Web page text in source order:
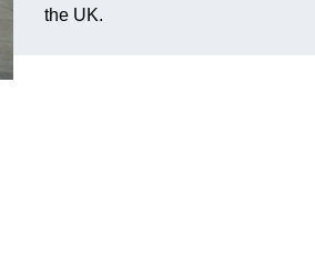
the UK.